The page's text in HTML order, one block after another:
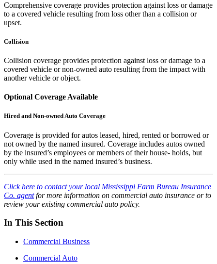
Comprehensive coverage provides protection against loss or damage
to a covered vehicle resulting from loss other than a collision or
upset.
Collision
Collision coverage provides protection against loss or damage to a
covered vehicle or non-owned auto resulting from the impact with
another vehicle or object.
Optional Coverage Available
Hired and Non-owned Auto Coverage
Coverage is provided for autos leased, hired, rented or borrowed or
not owned by the named insured. Coverage includes autos owned
by the insured’s employees or members of their house- holds, but
only while used in the named insured’s business.
Click here to contact your local Mississippi Farm Bureau Insurance
Co. agentfor more information on commercial auto insurance or to
review your existing commercial auto policy.
In This Section
Commercial Business
Commercial Auto